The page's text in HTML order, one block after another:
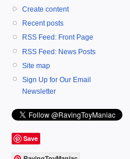
Create content
Recent posts
RSS Feed: Front Page
RSS Feed: News Posts
Site map
Sign Up for Our Email
Newsletter
Save